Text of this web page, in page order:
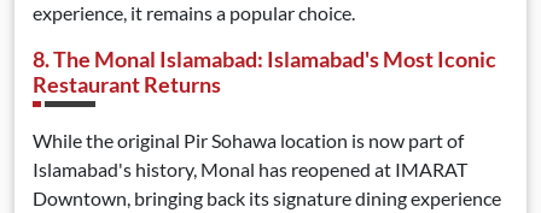
experience, it remains a popular choice.
8. The Monal Islamabad: Islamabad's Most Iconic
Restaurant Returns
While the original Pir Sohawa location is now part of
Islamabad's history, Monal has reopened at IMARAT
Downtown, bringing back its signature dining experience